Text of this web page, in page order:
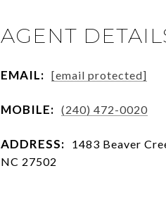
AGENT
EMAIL: [email protected]
MOBILE: (240) 472-0020
ADDRESS:
1483 Beaver
NC 27502